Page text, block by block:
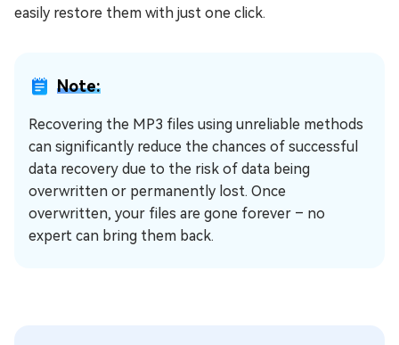
easily restore them with just one click.
Note:
Recovering the MP3 files using unreliable methods
can significantly reduce the chances of successful
data recovery due to the risk of data being
overwritten or permanently lost. Once
overwritten, your files are gone forever – no
expert can bring them back.